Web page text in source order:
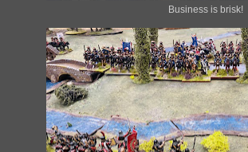
Business is brisk!